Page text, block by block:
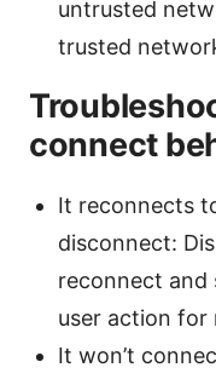
untrusted
trusted
connect
It reconnects
disconnect:
reconnect and
user action for
It won’t